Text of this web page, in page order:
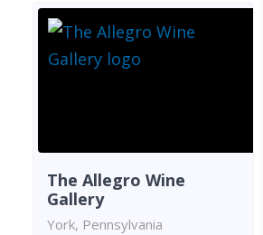
The Allegro Wine
Gallery
York, Pennsylvania